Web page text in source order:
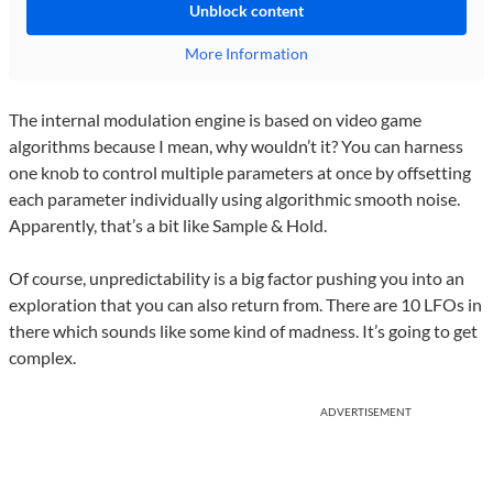
Unblock content
More Information
The internal modulation engine is based on video game
algorithms because I mean, why wouldn’t it? You can harness
one knob to control multiple parameters at once by offsetting
each parameter individually using algorithmic smooth noise.
Apparently, that’s a bit like Sample & Hold.
Of course, unpredictability is a big factor pushing you into an
exploration that you can also return from. There are 10 LFOs in
there which sounds like some kind of madness. It’s going to get
complex.
ADVERTISEMENT